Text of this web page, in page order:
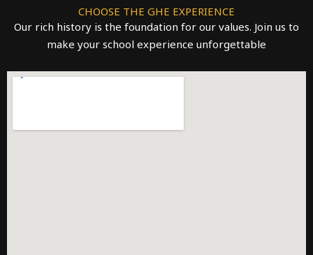
CHOOSE THE GHE EXPERIENCE
Our rich history is the foundation for our values. Join us to
make your school experience unforgettable